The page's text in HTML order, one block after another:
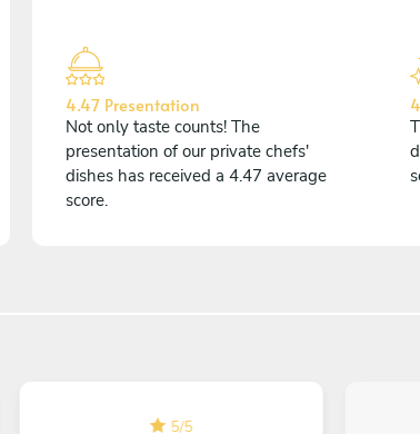
4.47 Presentation
Not only taste counts! The
presentation of our private chefs'
dishes has received a 4.47 average
score.
5/5